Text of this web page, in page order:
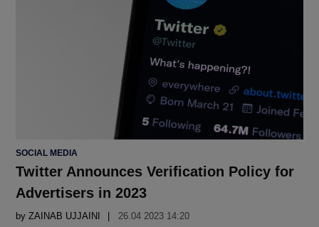
POSTED
SOCIAL MEDIA
Twitter Announces Verification Policy for
Advertisers in 2023
by ZAINAB UJJAINI 26.04 2023 14:20